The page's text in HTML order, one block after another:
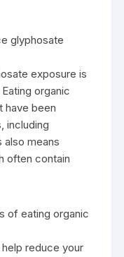
glyphosate
exposure is
organic
have been
including
also means
often contain
of eating organic
reduce your